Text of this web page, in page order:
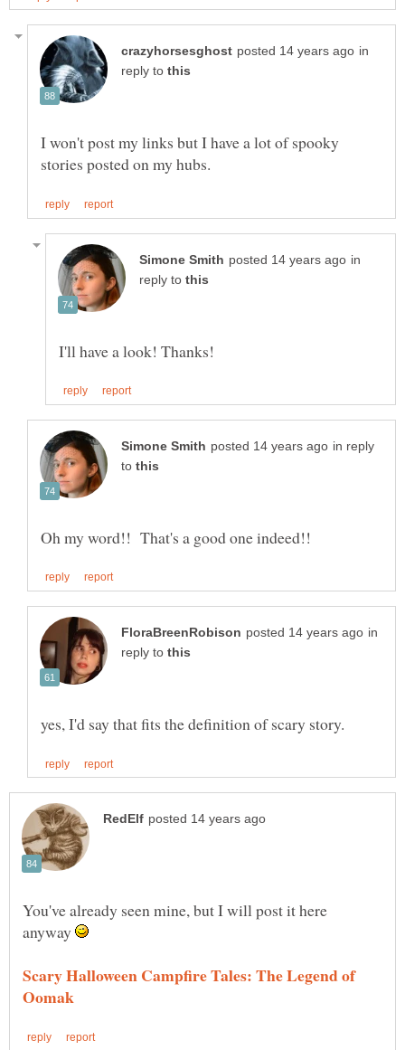
in
reply to
I won't post my links but I have a lot of spooky
in
reply to
in reply
to
in
reply to
You've already seen mine, but I will post it here
anyway
Scary Halloween Campfire Tales: The Legend of